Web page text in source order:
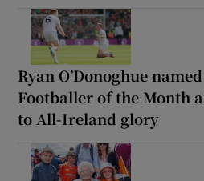
Ryan O’Donoghue named
Footballer of the Month
to All-Ireland glory